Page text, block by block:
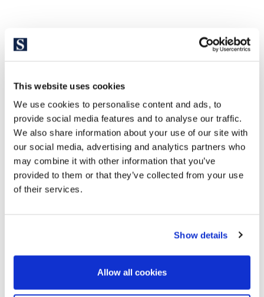
This website uses cookies
We use cookies to personalise content and ads, to
provide social media features and to analyse our traffic.
We also share information about your use of our site with
our social media, advertising and analytics partners who
may combine it with other information that you’ve
provided to them or that they’ve collected from your use
of their services.
Show details
Allow all cookies